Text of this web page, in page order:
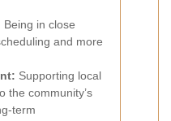
Being in close
and more
Supporting local
the community’s
term